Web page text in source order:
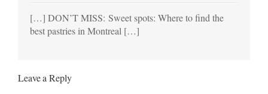
[…] DON’T MISS: Sweet spots: Where to find the
best pastries in Montreal […]
Leave a Reply